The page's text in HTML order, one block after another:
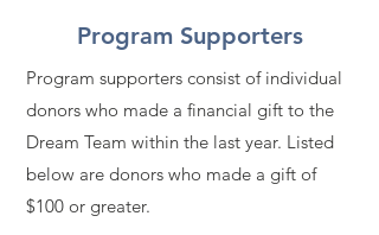
Program Supporters
Program supporters consist of individual
donors who made a financial gift to the
Dream Team within the last year. Listed
below are donors who made a gift of
$100 or greater.